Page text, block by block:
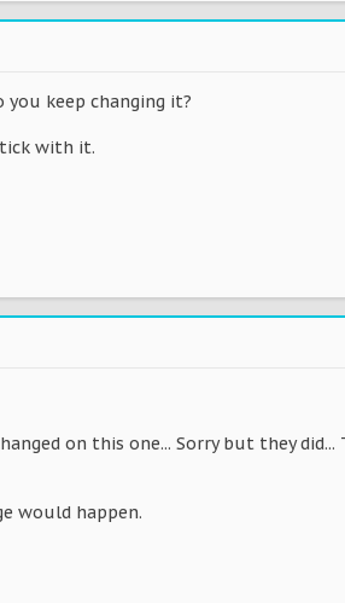
keep changing it?
with it.
on this one... Sorry but they
would happen.